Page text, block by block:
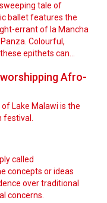
tale of
ballet features the
errant of la Mancha
Colourful,
epithets can…
Afro-
Lake Malawi is the
festival.
called
concepts or ideas
over traditional
concerns.